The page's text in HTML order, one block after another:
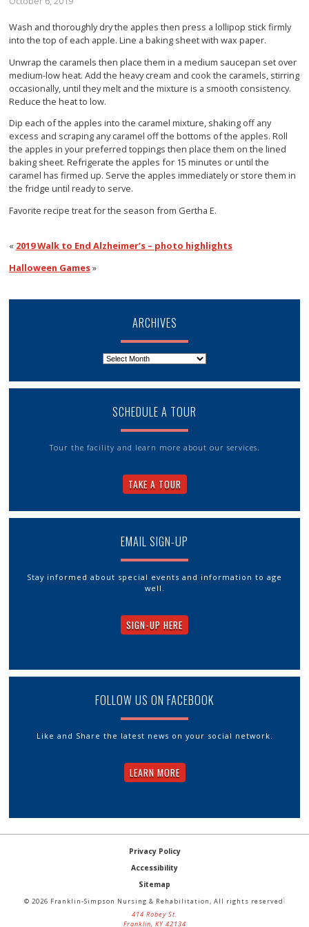
Wash and thoroughly dry the apples then press a lollipop stick firmly
into the top of each apple. Line a baking sheet with wax paper.
Unwrap the caramels then place them in a medium saucepan set over
medium-low heat. Add the heavy cream and cook the caramels, stirring
occasionally, until they melt and the mixture is a smooth consistency.
Reduce the heat to low.
Dip each of the apples into the caramel mixture, shaking off any
excess and scraping any caramel off the bottoms of the apples. Roll
the apples in your preferred toppings then place them on the lined
baking sheet. Refrigerate the apples for 15 minutes or until the
caramel has firmed up. Serve the apples immediately or store them in
the fridge until ready to serve.
Favorite recipe treat for the season from Gertha E.
« 2019 Walk to End Alzheimer’s – photo highlights
Halloween Games»
ARCHIVES
SCHEDULE A TOUR
Tour the facility and learn more about our services.
TAKE A TOUR
EMAIL SIGN-UP
Stay informed about special events and information to age
well.
SIGN-UP HERE
FOLLOW US ON FACEBOOK
Like and Share the latest news on your social network.
LEARN MORE
Privacy Policy
Accessibility
Sitemap
© 2026 Franklin-Simpson Nursing & Rehabilitation, All rights reserved
414 Robey St.
Franklin, KY 42134